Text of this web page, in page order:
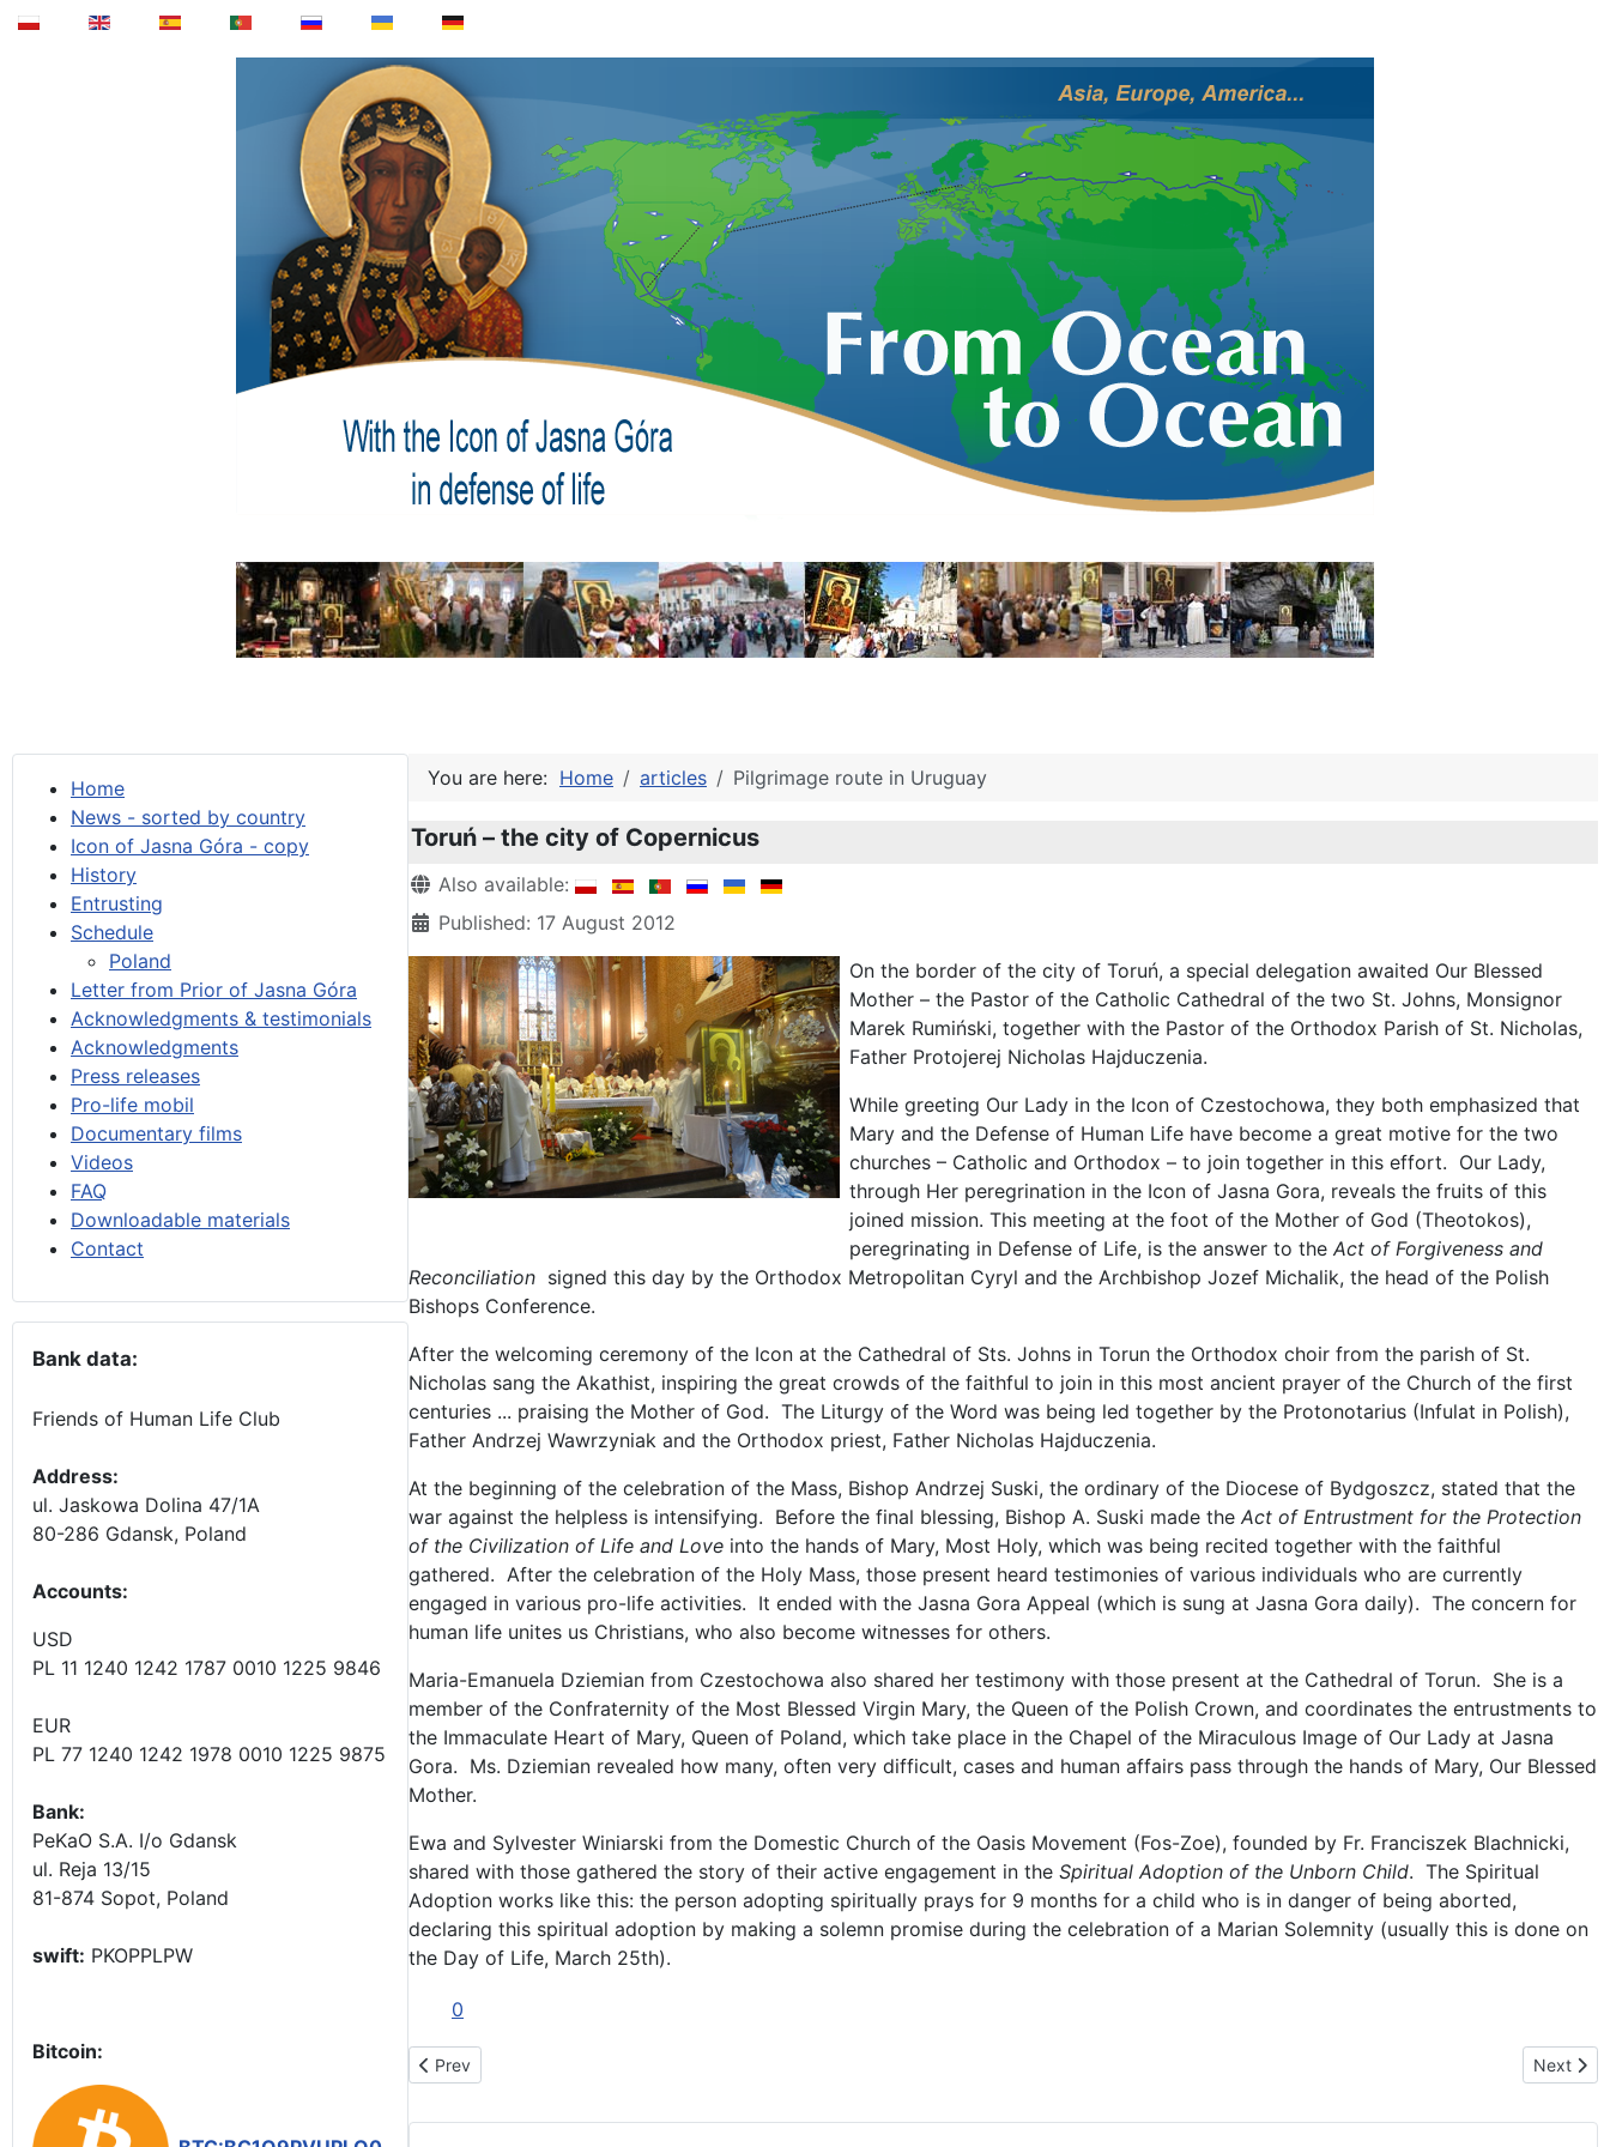
Home
News - sorted by country
Icon of Jasna Góra - copy
History
Entrusting
Schedule
Poland
Letter from Prior of Jasna Góra
Acknowledgments & testimonials
Acknowledgments
Press releases
Pro-life mobil
Documentary films
Videos
FAQ
Downloadable materials
Contact
Bank data:
Friends of Human Life Club
Address:
ul. Jaskowa Dolina 47/1A
80-286 Gdansk, Poland
Accounts:
USD
PL 11 1240 1242 1787 0010 1225 9846
EUR
PL 77 1240 1242 1978 0010 1225 9875
Bank:
PeKaO S.A. I/o Gdansk
ul. Reja 13/15
81-874 Sopot, Poland
swift: PKOPPLPW
Bitcoin:
You are here: Home articles Pilgrimage route in Uruguay
Toruń – the city of Copernicus
Details
Also available:
Published: 17 August 2012
On the border of the city of Toruń, a special delegation awaited Our Blessed
Mother – the Pastor of the Catholic Cathedral of the two St. Johns, Monsignor
Marek Rumiński, together with the Pastor of the Orthodox Parish of St. Nicholas,
Father Protojerej Nicholas Hajduczenia.
While greeting Our Lady in the Icon of Czestochowa, they both emphasized that
Mary and the Defense of Human Life have become a great motive for the two
churches – Catholic and Orthodox – to join together in this effort. Our Lady,
through Her peregrination in the Icon of Jasna Gora, reveals the fruits of this
joined mission. This meeting at the foot of the Mother of God (Theotokos),
peregrinating in Defense of Life, is the answer to the Act of Forgiveness and
Reconciliation signed this day by the Orthodox Metropolitan Cyryl and the Archbishop Jozef Michalik, the head of the Polish
Bishops Conference.
After the welcoming ceremony of the Icon at the Cathedral of Sts. Johns in Torun the Orthodox choir from the parish of St.
Nicholas sang the Akathist, inspiring the great crowds of the faithful to join in this most ancient prayer of the Church of the first
centuries ... praising the Mother of God. The Liturgy of the Word was being led together by the Protonotarius (Infulat in Polish),
Father Andrzej Wawrzyniak and the Orthodox priest, Father Nicholas Hajduczenia.
At the beginning of the celebration of the Mass, Bishop Andrzej Suski, the ordinary of the Diocese of Bydgoszcz, stated that the
war against the helpless is intensifying. Before the final blessing, Bishop A. Suski made the Act of Entrustment for the Protection
of the Civilization of Life and Love into the hands of Mary, Most Holy, which was being recited together with the faithful
gathered. After the celebration of the Holy Mass, those present heard testimonies of various individuals who are currently
engaged in various pro-life activities. It ended with the Jasna Gora Appeal (which is sung at Jasna Gora daily). The concern for
human life unites us Christians, who also become witnesses for others.
Maria-Emanuela Dziemian from Czestochowa also shared her testimony with those present at the Cathedral of Torun. She is a
member of the Confraternity of the Most Blessed Virgin Mary, the Queen of the Polish Crown, and coordinates the entrustments to
the Immaculate Heart of Mary, Queen of Poland, which take place in the Chapel of the Miraculous Image of Our Lady at Jasna
Gora. Ms. Dziemian revealed how many, often very difficult, cases and human affairs pass through the hands of Mary, Our Blessed
Mother.
Ewa and Sylvester Winiarski from the Domestic Church of the Oasis Movement (Fos-Zoe), founded by Fr. Franciszek Blachnicki,
shared with those gathered the story of their active engagement in the Spiritual Adoption of the Unborn Child. The Spiritual
Adoption works like this: the person adopting spiritually prays for 9 months for a child who is in danger of being aborted,
declaring this spiritual adoption by making a solemn promise during the celebration of a Marian Solemnity (usually this is done on
the Day of Life, March 25th).
0
Previous article: Saint Nicholas, the Miracle Worker, welcomes Our Blessed Mother, Mary
Prev Next
Next